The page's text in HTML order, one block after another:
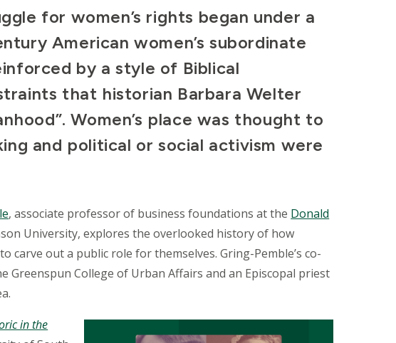
for women’s rights began under a
American women’s subordinate
by a style of Biblical
that historian Barbara Welter
Women’s place was thought to
and political or social activism were
, associate professor of business foundations at the Donald
University, explores the overlooked history of how
out a public role for themselves. Gring-Pemble’s co-
Greenspun College of Urban Affairs and an Episcopal priest
in the